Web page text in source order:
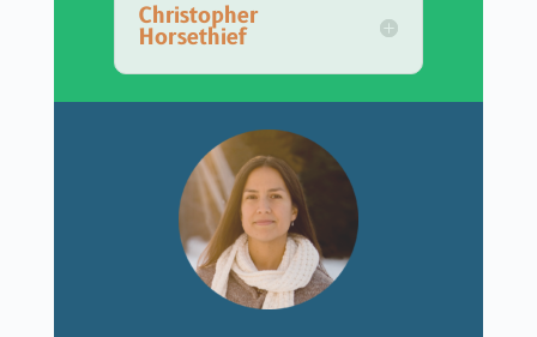
Christopher
Horsethief